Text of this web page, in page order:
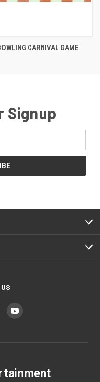
CARNIVAL GAME
Signup